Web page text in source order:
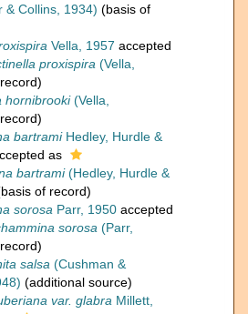
& Collins, 1934) (basis of
Vella, 1957 accepted
proxispira (Vella,
hornibrooki(Vella,
bartramiHedley, Hurdle &
as
bartrami(Hedley, Hurdle &
of record)
sorosa Parr, 1950 accepted
sorosa (Parr,
salsa (Cushman &
(additional source)
var. glabra Millett,